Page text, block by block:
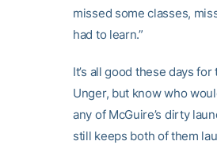
missed some classes,
had to learn.”
It’s all good these days
Unger, but know who
any of McGuire’s dirty
still keeps both of them